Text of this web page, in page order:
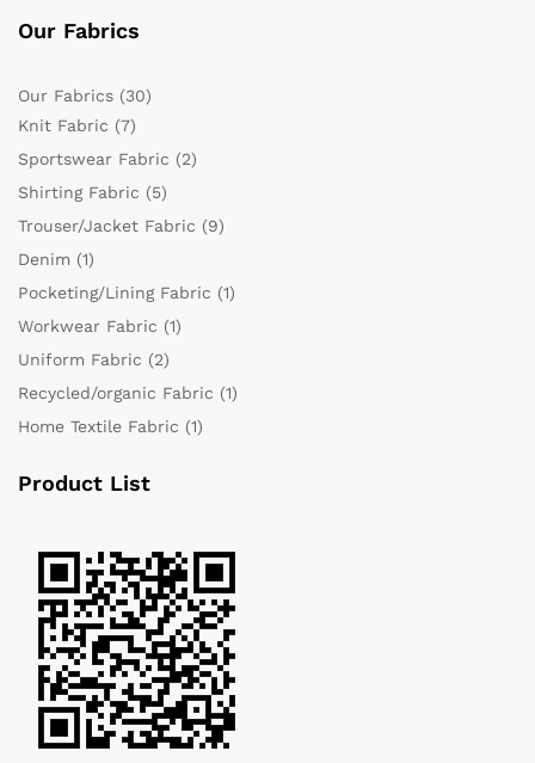
Our Fabrics
Our Fabrics (30)
Knit Fabric (7)
Sportswear Fabric (2)
Shirting Fabric (5)
Trouser/Jacket Fabric (9)
Denim (1)
Pocketing/Lining Fabric (1)
Workwear Fabric (1)
Uniform Fabric (2)
Recycled/organic Fabric (1)
Home Textile Fabric (1)
Product List